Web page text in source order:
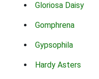
Gloriosa Daisy
Gomphrena
Gypsophila
Hardy Asters